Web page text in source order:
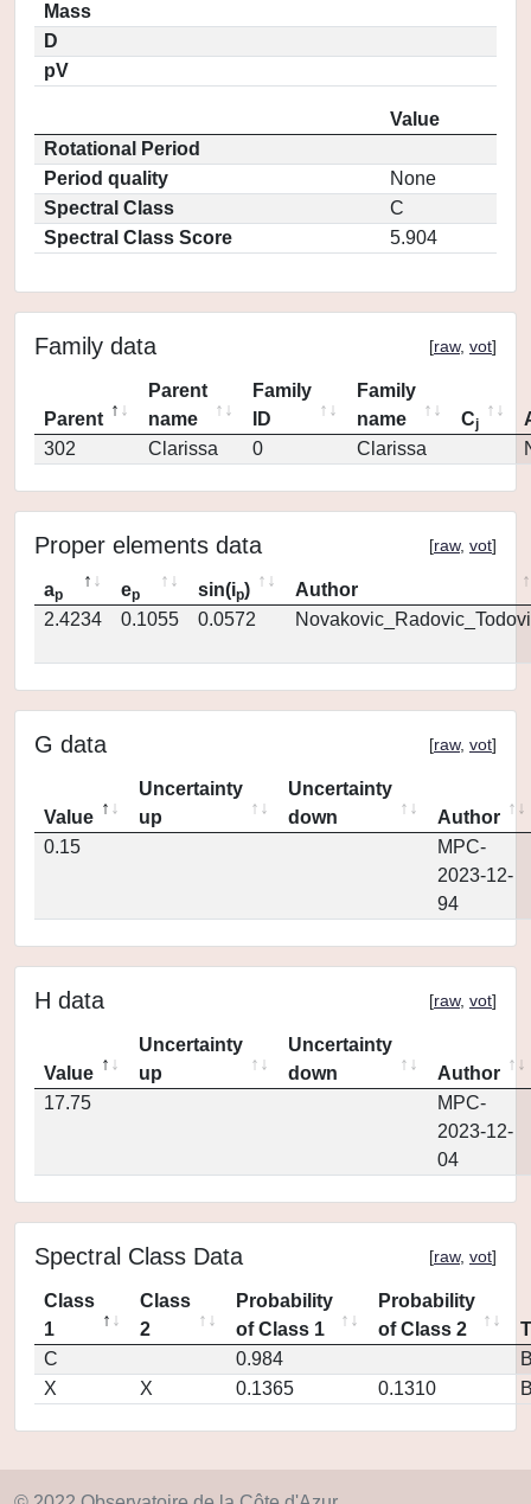
Mass
D
pV
Value
Rotational Period
Period quality
None
Spectral Class
C
Spectral Class Score
5.904
Family data [raw, vot]
Parent
Parent
name
Family
ID
Family
name
Cj
302
Clarissa 0 Clarissa
Proper elements data [raw, vot]
ap ep sin(ip)
Author
2.4234
0.1055 0.0572
G data [raw, vot]
Value
Uncertainty
up
Uncertainty
down
Author
0.15
MPC-
2023-12-
94
H data [raw, vot]
Value
Uncertainty
up
Uncertainty
down
Author
17.75
MPC-
2023-12-
04
Spectral Class Data [raw, vot]
Class
1
Class
2
Probability
of Class 1
Probability
of Class 2
C
0.984
X
X 0.1365 0.1310